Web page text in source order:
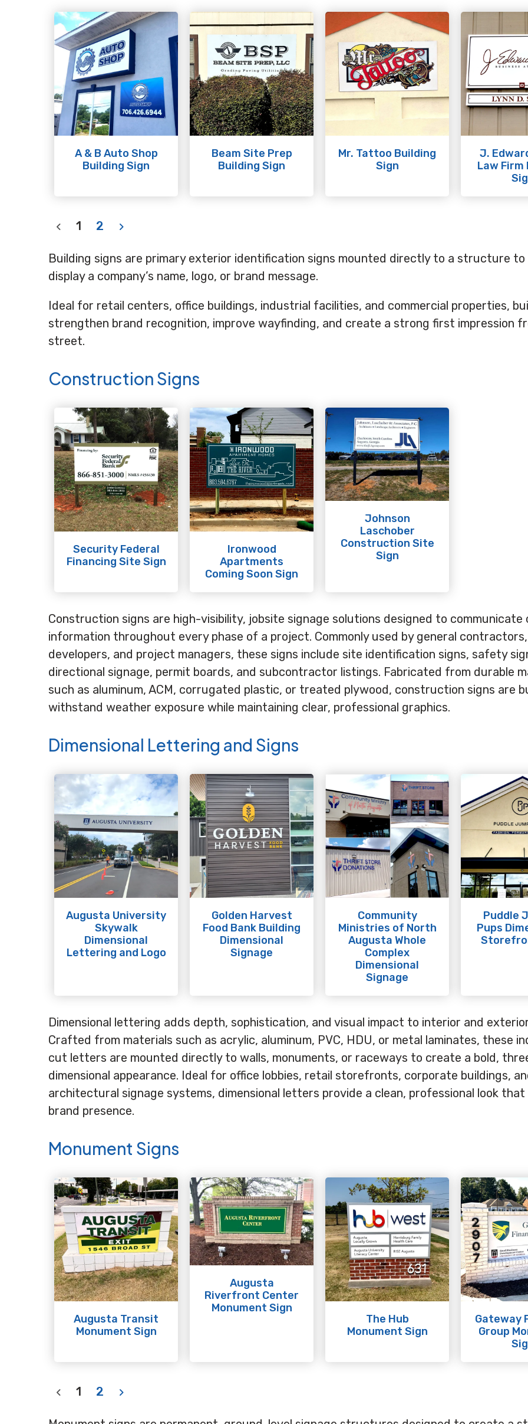
A & B Auto Shop
Building Sign
Beam Site Prep
Building Sign
Mr. Tattoo Building
Sign
J.
Law Firm
1 2
Building signs are primary exterior identification signs mounted directly to a structure to
display a company’s name, logo, or brand message.
Ideal for retail centers, office buildings, industrial facilities, and commercial properties,
strengthen brand recognition, improve wayfinding, and create a strong first impression
street.
Construction Signs
Security Federal
Financing Site Sign
Ironwood
Apartments
Coming Soon Sign
Johnson
Laschober
Construction Site
Sign
Construction signs are high-visibility, jobsite signage solutions designed to communicate
information throughout every phase of a project. Commonly used by general contractors,
developers, and project managers, these signs include site identification signs, safety
directional signage, permit boards, and subcontractor listings. Fabricated from durable
such as aluminum, ACM, corrugated plastic, or treated plywood, construction signs are
withstand weather exposure while maintaining clear, professional graphics.
Dimensional Lettering and Signs
Augusta University
Skywalk
Dimensional
Lettering and Logo
Golden Harvest
Food Bank Building
Dimensional
Signage
Community
Ministries of North
Augusta Whole
Complex
Dimensional
Signage
Puddle
Pups
Dimensional lettering adds depth, sophistication, and visual impact to interior and
Crafted from materials such as acrylic, aluminum, PVC, HDU, or metal laminates, these
cut letters are mounted directly to walls, monuments, or raceways to create a bold,
dimensional appearance. Ideal for office lobbies, retail storefronts, corporate buildings,
architectural signage systems, dimensional letters provide a clean, professional look
brand presence.
Monument Signs
Augusta Transit
Monument Sign
Augusta
Riverfront Center
Monument Sign
The Hub
Monument Sign
Gateway
Group
1 2